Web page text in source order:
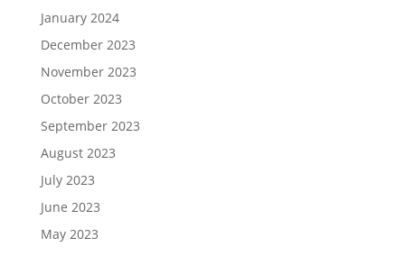
January 2024
December 2023
November 2023
October 2023
September 2023
August 2023
July 2023
June 2023
May 2023